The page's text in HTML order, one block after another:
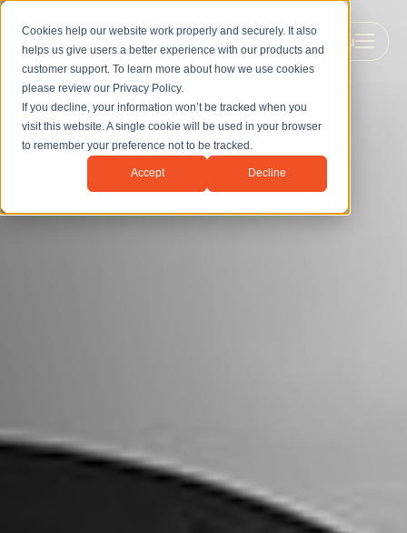
Cookies help our website work properly and securely. It also
helps us give users a better experience with our products and
customer support. To learn more about how we use cookies
please review our Privacy Policy.
If you decline, your information won’t be tracked when you
visit this website. A single cookie will be used in your browser
to remember your preference not to be tracked.
Accept Decline
Menu